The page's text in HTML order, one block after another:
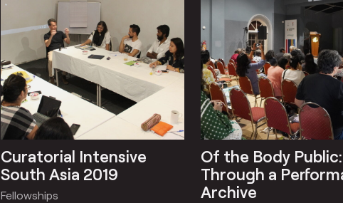
Curatorial Intensive
South Asia 2019
Fellowships
Of the Body Public:
Through a
Archive